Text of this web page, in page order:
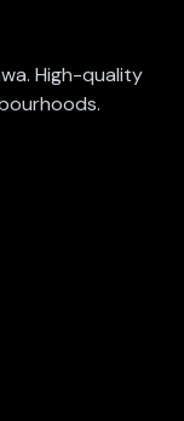
High-quality